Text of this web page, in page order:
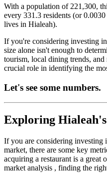
With a population of 221,300,
every 331.3 residents (or0.0030
lives in Hialeah).
If you're considering investing
size alone isn't enough to
tourism, local dining trends,
crucial role in identifying the
Let's see some numbers.
Exploring Hialeah
If you are considering investing
market, there are some key
acquiring a restaurant is a great
market analysis , finding the